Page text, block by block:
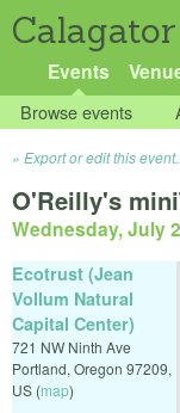
Calagator
Events
Browse events
Export or edit this
O'Reilly's
Wednesday, July
Ecotrust (Jean
Vollum Natural
Capital Center)
721 NW Ninth Ave
Portland, Oregon 97209,
US (map)